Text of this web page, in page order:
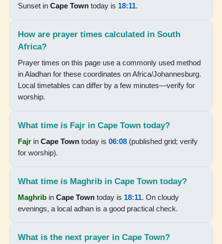
12:51
19:36
Sunset inCape Town today is 18:11.
How are prayer times calculated in South
Africa?
Prayer times on this page use a commonly used method
in Aladhan for these coordinates on Africa/Johannesburg.
Local timetables can differ by a few minutes—verify for
worship.
What time is Fajr in Cape Town today?
Fajr inCape Town today is06:08 (published grid; verify
for worship).
What time is Maghrib in Cape Town today?
Maghrib inCape Town today is 18:11. On cloudy
evenings, a local adhan is a good practical check.
What is the next prayer in Cape Town?